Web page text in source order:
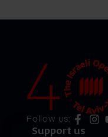
Follow us:
Support us